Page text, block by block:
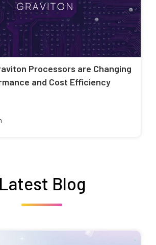
Processors are Changing
and Cost Efficiency
Latest Blog